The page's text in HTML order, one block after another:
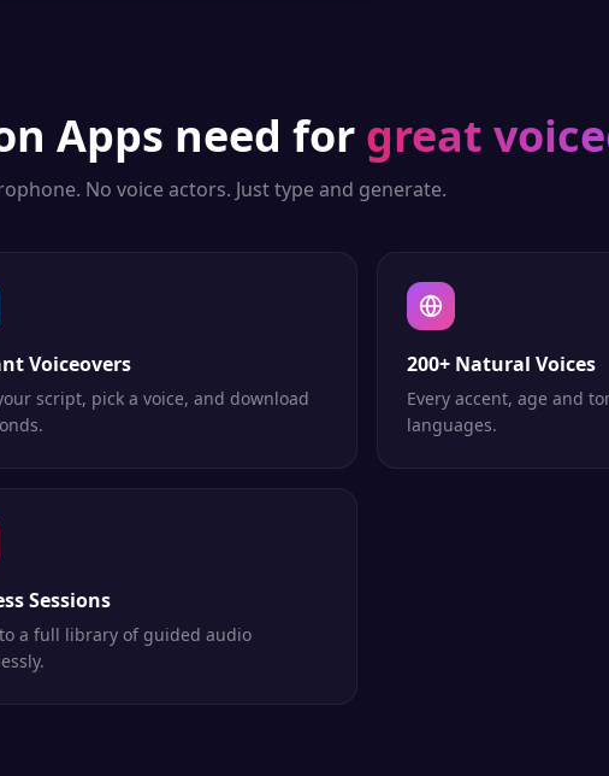
Apps need for great
No voice actors. Just type and generate.
Voiceovers
script, pick a voice, and download
200+ Natural Voices
Every accent, age and
languages.
Sessions
a full library of guided audio